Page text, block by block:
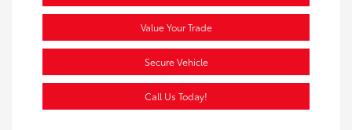
Value Your Trade
Secure Vehicle
Call Us Today!